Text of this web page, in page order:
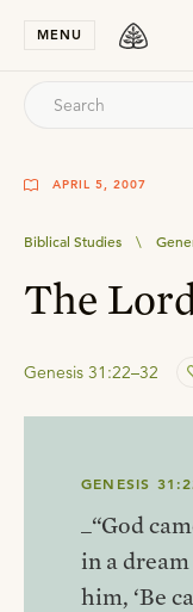
MENU
APRIL 5, 2007
Biblical Studies \
The
Genesis 31:22–32
GENESIS
_“God
in a
him, ‘Be